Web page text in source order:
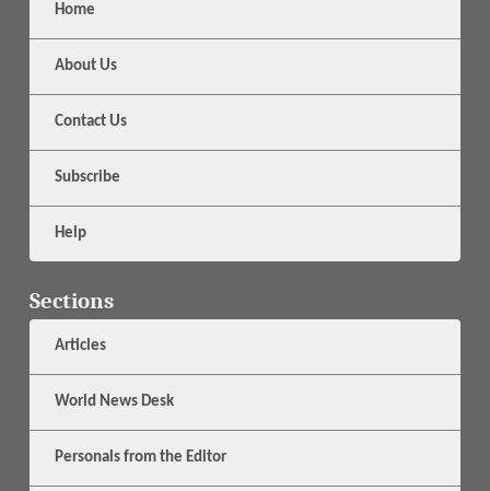
Home
About Us
Contact Us
Subscribe
Help
Sections
Articles
World News Desk
Personals from the Editor